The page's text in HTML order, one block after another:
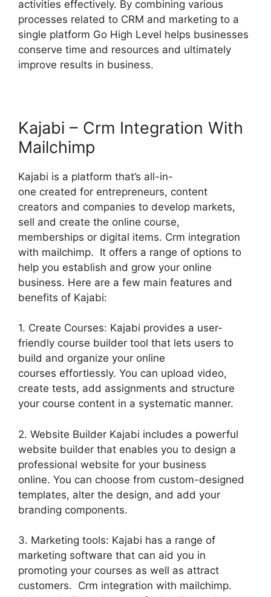
activities effectively. By combining various
processes related to CRM and marketing to a
single platform Go High Level helps businesses
conserve time and resources and ultimately
improve results in business.
Kajabi – Crm Integration With
Mailchimp
Kajabi is a platform that’s all-in-
one created for entrepreneurs, content
creators and companies to develop markets,
sell and create the online course,
memberships or digital items. Crm integration
with mailchimp. It offers a range of options to
help you establish and grow your online
business. Here are a few main features and
benefits of Kajabi:
1. Create Courses: Kajabi provides a user-
friendly course builder tool that lets users to
build and organize your online
courses effortlessly. You can upload video,
create tests, add assignments and structure
your course content in a systematic manner.
2. Website Builder Kajabi includes a powerful
website builder that enables you to design a
professional website for your business
online. You can choose from custom-designed
templates, alter the design, and add your
branding components.
3. Marketing tools: Kajabi has a range of
marketing software that can aid you in
promoting your courses as well as attract
customers. Crm integration with mailchimp.